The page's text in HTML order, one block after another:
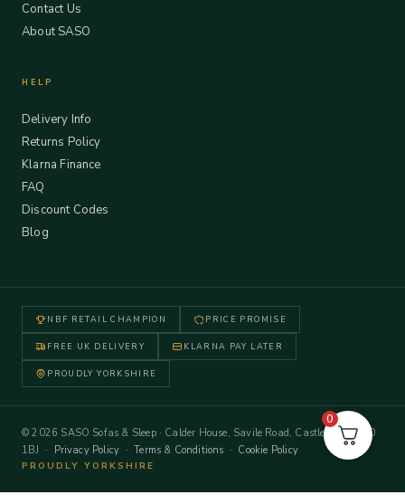
Contact Us
About SASO
HELP
Delivery Info
Returns Policy
Klarna Finance
FAQ
Discount Codes
Blog
NBF RETAIL CHAMPION PRICE PROMISE
FREE UK DELIVERY KLARNA PAY LATER
PROUDLY YORKSHIRE
© 2026 SASO Sofas & Sleep · Calder House, Savile Road, Castleford WF10
1BJ · Privacy Policy ·Terms & Conditions · Cookie Policy
PROUDLY YORKSHIRE
0